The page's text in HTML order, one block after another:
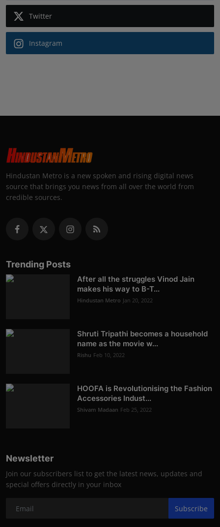
Twitter
Instagram
Hindustan Metro is a new spoken and rising digital news
source that brings you news from all over the world from
credible sources.
Trending Posts
After all the struggles Vinod Jain
makes his way to B-T...
Hindustan Metro Jan 20, 2022
Shruti Tripathi becomes a household
name as the movie w...
Rishu Feb 10, 2022
HOOFA is Revolutionising the Fashion
Accessories Indust...
Shivam Madaan Feb 25, 2022
Newsletter
Join our subscribers list to get the latest news, updates and
special offers directly in your inbox
Subscribe